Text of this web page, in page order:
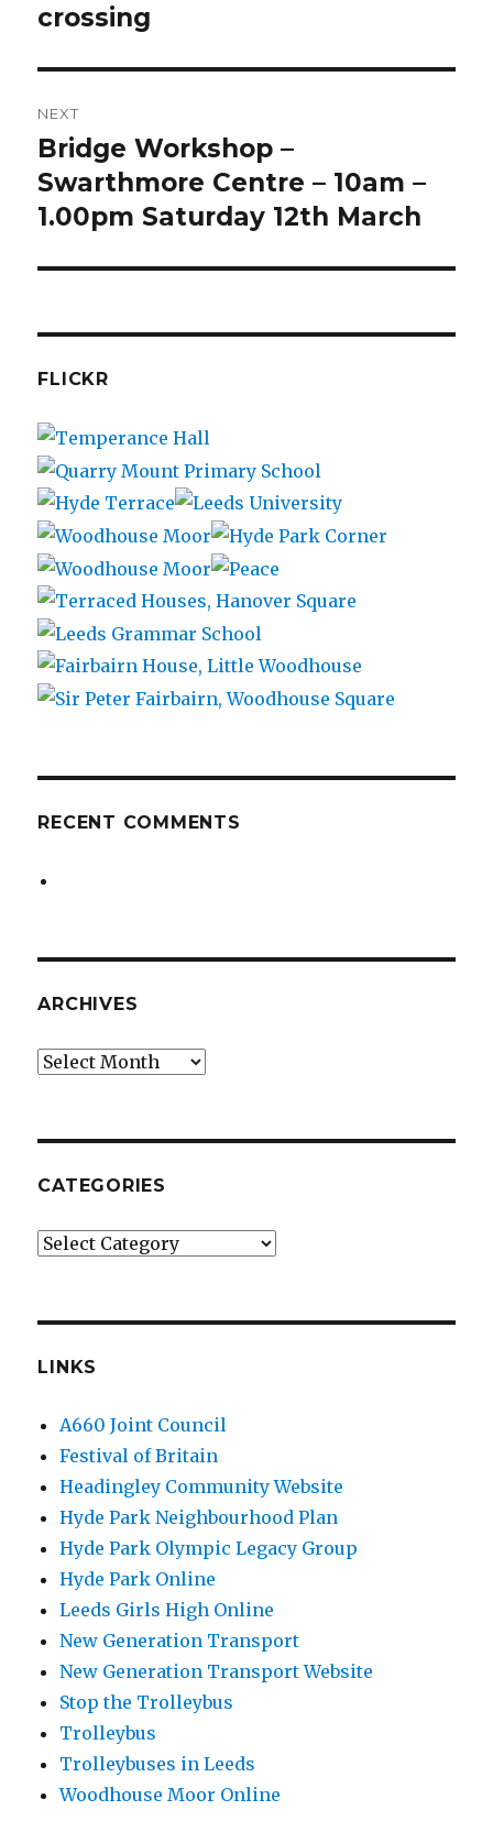
post:
crossing
NEXT
Next
post:
Bridge Workshop –
Swarthmore Centre – 10am –
1.00pm Saturday 12th March
FLICKR
RECENT COMMENTS
ARCHIVES
Archives
CATEGORIES
Categories
LINKS
A660 Joint Council
Festival of Britain
Headingley Community Website
Hyde Park Neighbourhood Plan
Hyde Park Olympic Legacy Group
Hyde Park Online
Leeds Girls High Online
New Generation Transport
New Generation Transport Website
Stop the Trolleybus
Trolleybus
Trolleybuses in Leeds
Woodhouse Moor Online